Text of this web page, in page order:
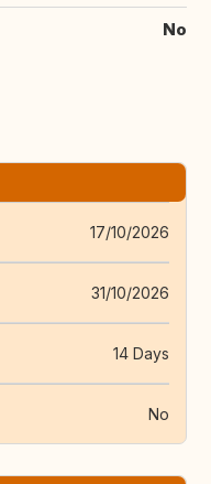
No
17/10/2026
31/10/2026
14 Days
No